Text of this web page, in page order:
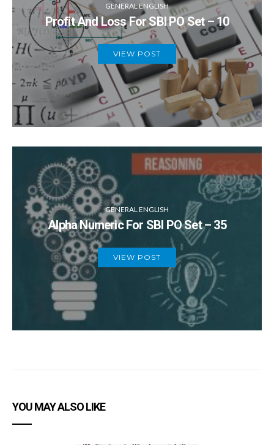
GENERAL ENGLISH
Profit And Loss For SBI PO Set – 10
VIEW POST
GENERAL ENGLISH
Alpha Numeric For SBI PO Set – 35
VIEW POST
YOU MAY ALSO LIKE